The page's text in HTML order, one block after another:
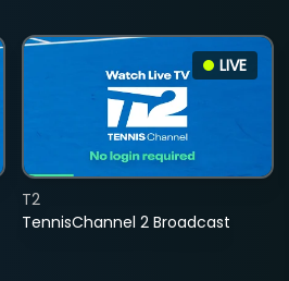
LIVE
TennisChannel 2 Broadcast
T2